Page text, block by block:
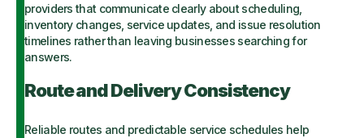
providers that communicate clearly about scheduling,
inventory changes, service updates, and issue resolution
timelines rather than leaving businesses searching for
answers.
Route and Delivery Consistency
Reliable routes and predictable service schedules help